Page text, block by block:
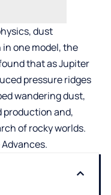
dust
one model, the
that as Jupiter
pressure ridges
wandering dust,
production and,
of rocky worlds.